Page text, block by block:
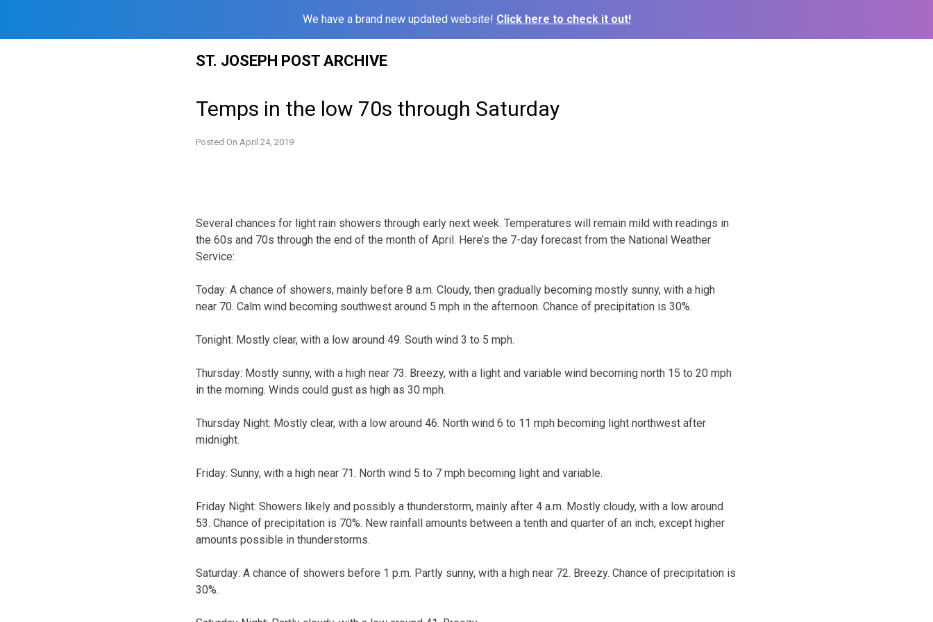
We have a brand new updated website! Click here to check it out!
ST. JOSEPH POST ARCHIVE
Temps in the low 70s through Saturday
Posted On April 24, 2019
Several chances for light rain showers through early next week. Temperatures will remain mild with readings in
the 60s and 70s through the end of the month of April. Here’s the 7-day forecast from the National Weather
Service:
Today: A chance of showers, mainly before 8 a.m. Cloudy, then gradually becoming mostly sunny, with a high
near 70. Calm wind becoming southwest around 5 mph in the afternoon. Chance of precipitation is 30%.
Tonight: Mostly clear, with a low around 49. South wind 3 to 5 mph.
Thursday: Mostly sunny, with a high near 73. Breezy, with a light and variable wind becoming north 15 to 20 mph
in the morning. Winds could gust as high as 30 mph.
Thursday Night: Mostly clear, with a low around 46. North wind 6 to 11 mph becoming light northwest after
midnight.
Friday: Sunny, with a high near 71. North wind 5 to 7 mph becoming light and variable.
Friday Night: Showers likely and possibly a thunderstorm, mainly after 4 a.m. Mostly cloudy, with a low around
53. Chance of precipitation is 70%. New rainfall amounts between a tenth and quarter of an inch, except higher
amounts possible in thunderstorms.
Saturday: A chance of showers before 1 p.m. Partly sunny, with a high near 72. Breezy. Chance of precipitation is
30%.